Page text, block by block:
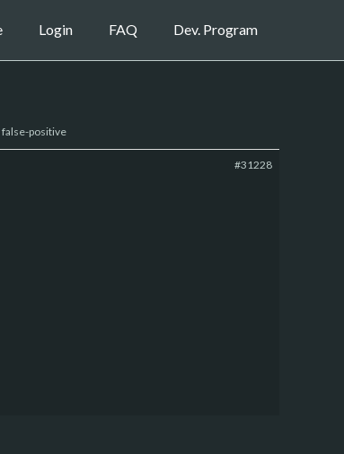
Login FAQ Dev. Program
false-positive
#31228